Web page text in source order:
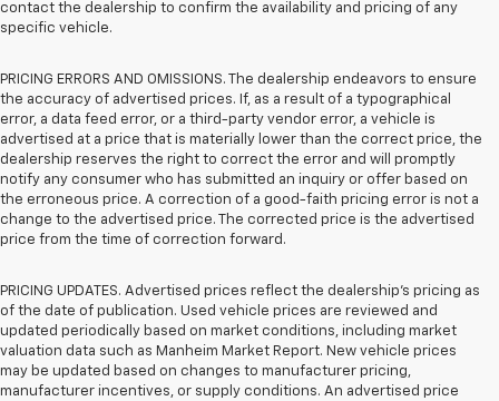
contact the dealership to confirm the availability and pricing of any
specific vehicle.
PRICING ERRORS AND OMISSIONS. The dealership endeavors to ensure
the accuracy of advertised prices. If, as a result of a typographical
error, a data feed error, or a third-party vendor error, a vehicle is
advertised at a price that is materially lower than the correct price, the
dealership reserves the right to correct the error and will promptly
notify any consumer who has submitted an inquiry or offer based on
the erroneous price. A correction of a good-faith pricing error is not a
change to the advertised price. The corrected price is the advertised
price from the time of correction forward.
PRICING UPDATES. Advertised prices reflect the dealership's pricing as
of the date of publication. Used vehicle prices are reviewed and
updated periodically based on market conditions, including market
valuation data such as Manheim Market Report. New vehicle prices
may be updated based on changes to manufacturer pricing,
manufacturer incentives, or supply conditions. An advertised price